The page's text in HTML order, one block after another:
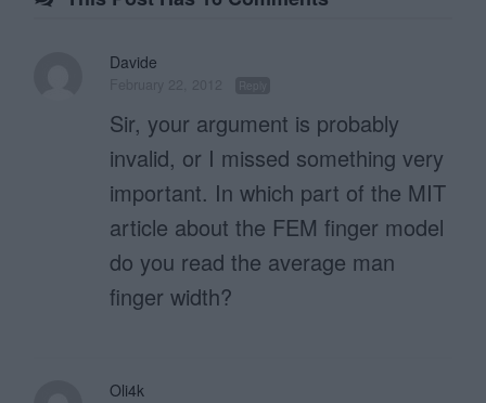
Davide
Sir, your argument is probably
invalid, or I missed something very
important. In which part of the MIT
article about the FEM finger model
do you read the average man
finger width?
Oli4k